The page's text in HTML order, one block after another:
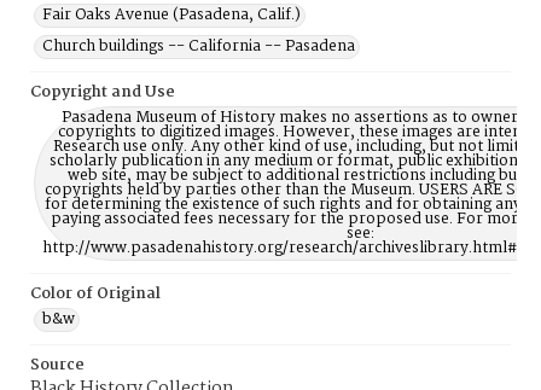
Fair Oaks Avenue (Pasadena, Calif.)
Church buildings -- California -- Pasadena
Copyright and Use
Pasadena Museum of History makes no assertions as to
copyrights to digitized images. However, these images are
Research use only. Any other kind of use, including, but not
scholarly publication in any medium or format, public exhibition,
web site, may be subject to additional restrictions including but
copyrights held by parties other than the Museum. USERS ARE
for determining the existence of such rights and for obtaining any
paying associated fees necessary for the proposed use. For more
see:
http://www.pasadenahistory.org/research/
Color of Original
b&w
Source